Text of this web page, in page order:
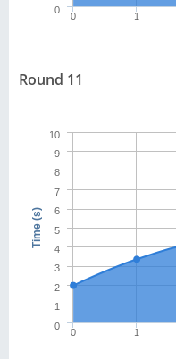
0 1
0
Round 11
Time (s)
0 1
0
1
2
3
4
5
6
7
8
9
10